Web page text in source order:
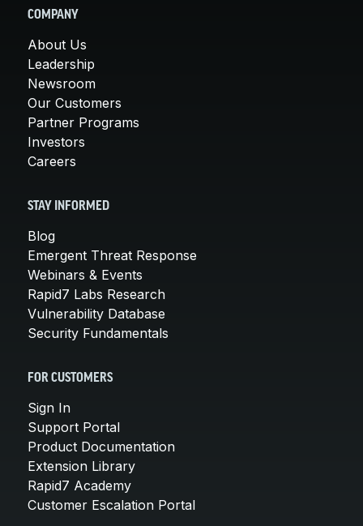
COMPANY
About Us
Leadership
Newsroom
Our Customers
Partner Programs
Investors
Careers
STAY INFORMED
Blog
Emergent Threat Response
Webinars & Events
Rapid7 Labs Research
Vulnerability Database
Security Fundamentals
FOR CUSTOMERS
Sign In
Support Portal
Product Documentation
Extension Library
Rapid7 Academy
Customer Escalation Portal